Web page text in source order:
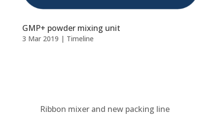
GMP+ powder mixing unit
3 Mar 2019 | Timeline
Ribbon mixer and new packing line